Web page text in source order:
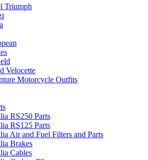
Triumph
Velocette
Motorcycle Outfits
RS250 Parts
RS125 Parts
Air and Fuel Filters and Parts
Brakes
Cables